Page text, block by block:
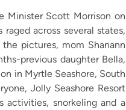
Minister Scott Morrison on
across several states,
pictures, mom Shanann
previous daughter Bella,
in Myrtle Seashore, South
Jolly Seashore Resort
activities, snorkeling and a